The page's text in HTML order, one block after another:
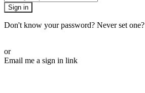
Sign in
Don't know your password? Never set one?
or
Email me a sign in link